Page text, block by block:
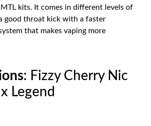
kits. It comes in different levels of
good throat kick with a faster
that makes vaping more
: Fizzy Cherry Nic
Legend